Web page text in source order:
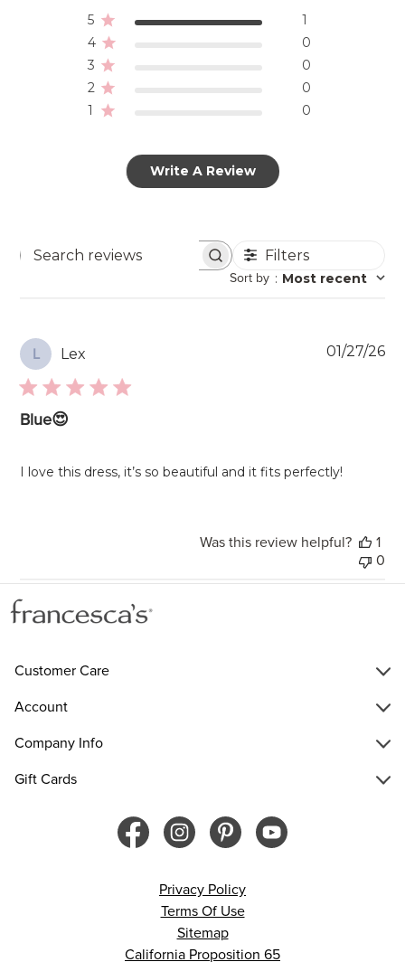
5
1
4
0
3
0
2
0
1
0
Write A Review
Search
Filters
Sort by : Most recent
L Lex
Blue😍
I love this dress, it’s so beautiful and it fits perfectly!
01/27/26
Was this review helpful?
1
0
Customer Care
Account
Company Info
Gift Cards
Privacy Policy
Terms Of Use
Sitemap
California Proposition 65